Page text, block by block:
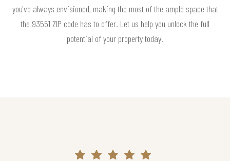
you've always envisioned, making the most of the ample space that
the 93551 ZIP code has to offer. Let us help you unlock the full
potential of your property today!